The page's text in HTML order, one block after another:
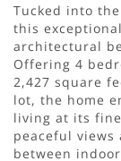
Tucked into
this
architectural
Offering 4
2,427 square
lot, the home
living at its
peaceful views
between